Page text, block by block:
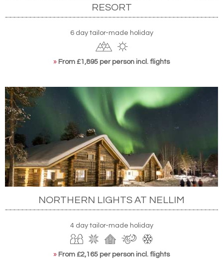
RESORT
6 day tailor-made holiday
» From £1,895 per person incl. flights
NORTHERN LIGHTS AT NELLIM
4 day tailor-made holiday
» From £2,165 per person incl. flights